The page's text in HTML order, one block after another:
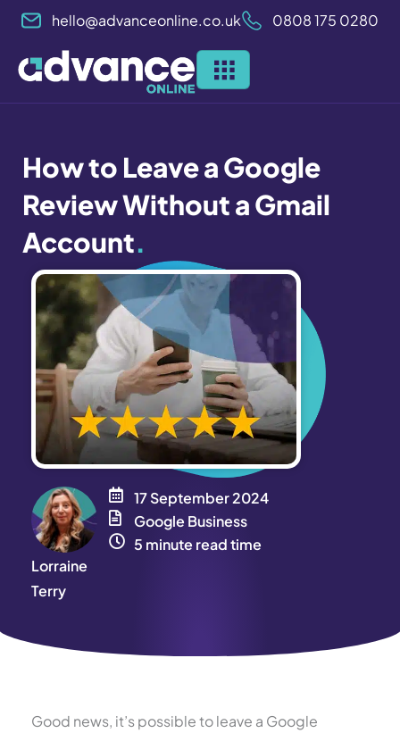
Skip
content
hello@advanceonline.co.uk 0808 175 0280
How to Leave a Google
Review Without a Gmail
Account.
Lorraine
Terry
17 September 2024
Google Business
5 minute read time
Good news, it’s possible to leave a Google